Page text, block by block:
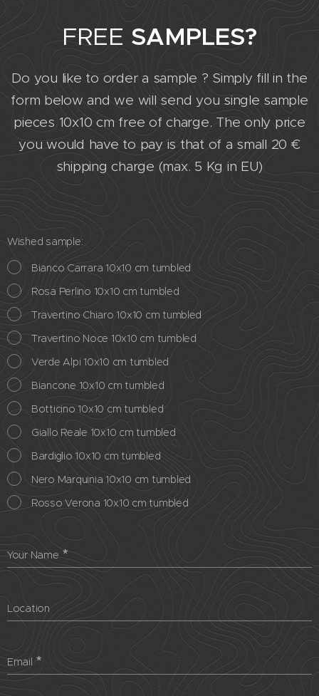
FREE SAMPLES?
Do you like to order a sample ? Simply fill in the
form below and we will send you single sample
pieces 10x10 cm free of charge. The only price
you would have to pay is that of a small 20 €
shipping charge (max. 5 Kg in EU)
Wished sample:
Bianco Carrara 10x10 cm tumbled
Rosa Perlino 10x10 cm tumbled
Travertino Chiaro 10x10 cm tumbled
Travertino Noce 10x10 cm tumbled
Verde Alpi 10x10 cm tumbled
Biancone 10x10 cm tumbled
Botticino 10x10 cm tumbled
Giallo Reale 10x10 cm tumbled
Bardiglio 10x10 cm tumbled
Nero Marquinia 10x10 cm tumbled
Rosso Verona 10x10 cm tumbled
Your Name
Location
Email